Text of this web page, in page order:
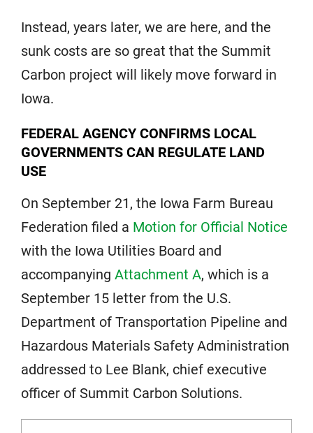
Instead, years later, we are here, and the
sunk costs are so great that the Summit
Carbon project will likely move forward in
Iowa.
FEDERAL AGENCY CONFIRMS LOCAL
GOVERNMENTS CAN REGULATE LAND
USE
On September 21, the Iowa Farm Bureau
Federation filed a Motion for Official Notice
with the Iowa Utilities Board and
accompanying Attachment A, which is a
September 15 letter from the U.S.
Department of Transportation Pipeline and
Hazardous Materials Safety Administration
addressed to Lee Blank, chief executive
officer of Summit Carbon Solutions.